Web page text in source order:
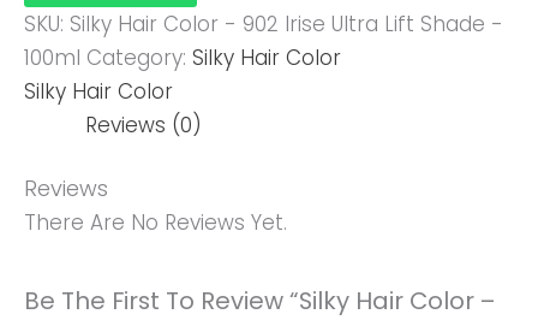
SKU: Silky Hair Color - 902 Irise Ultra Lift Shade -
100ml Category: Silky Hair Color
Silky Hair Color
Reviews (0)
Reviews
There Are No Reviews Yet.
Be The First To Review “Silky Hair Color –